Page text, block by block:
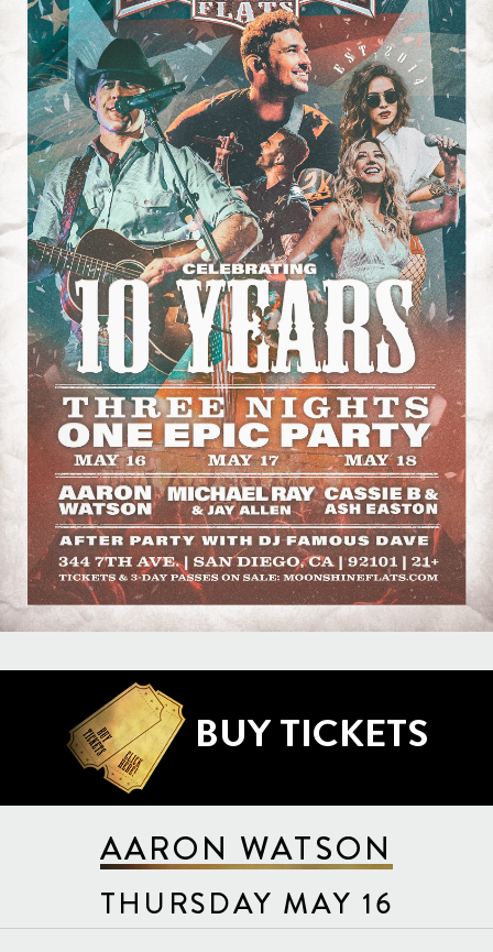
BUY TICKETS
AARON WATSON
THURSDAY MAY 16